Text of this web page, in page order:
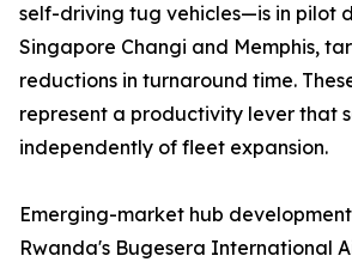
self-driving tug vehicles—is in pilot
Singapore Changi and Memphis,
reductions in turnaround time.
represent a productivity lever that
independently of fleet expansion.
Emerging-market hub
Rwanda's Bugesera International